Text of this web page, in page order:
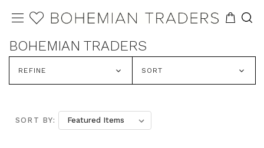
BOHEMIAN TRADERS
REFINE SORT
SORT BY: